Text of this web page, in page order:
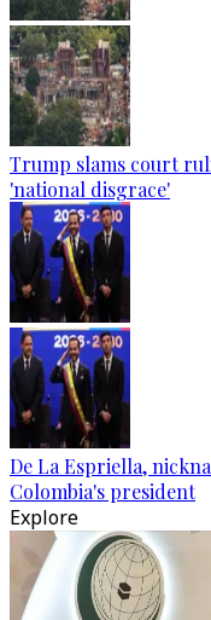
Trump slams court
'national disgrace'
De La Espriella,
Colombia's president
Explore